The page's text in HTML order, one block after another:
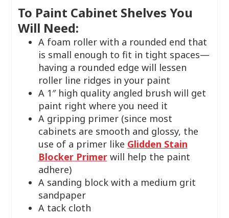
To Paint Cabinet Shelves You
Will Need:
A foam roller with a rounded end that
is small enough to fit in tight spaces—
having a rounded edge will lessen
roller line ridges in your paint
A 1″ high quality angled brush will get
paint right where you need it
A gripping primer (since most
cabinets are smooth and glossy, the
use of a primer like Glidden Stain
Blocker Primerwill help the paint
adhere)
A sanding block with a medium grit
sandpaper
A tack cloth